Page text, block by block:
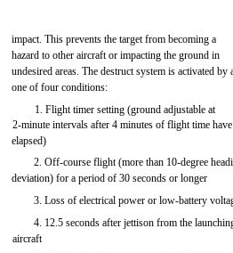
impact. This prevents the target from becoming a
hazard to other aircraft or impacting the ground in
undesired areas. The destruct system is activated by
one of four conditions:
1. Flight timer setting (ground adjustable at
2-minute intervals after 4 minutes of flight time have
elapsed)
2. Off-course flight (more than 10-degree
deviation) for a period of 30 seconds or longer
3. Loss of electrical power or low-battery
4. 12.5 seconds after jettison from the
aircraft